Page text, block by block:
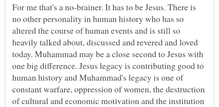
For me that's a no-brainer. It has to be Jesus. There is
no other personality in human history who has so
altered the course of human events and is still so
heavily talked about, discussed and revered and loved
today. Muhammad may be a close second to Jesus with
one big difference. Jesus legacy is contributing good to
human history and Muhammad's legacy is one of
constant warfare, oppression of women, the destruction
of cultural and economic motivation and the institution